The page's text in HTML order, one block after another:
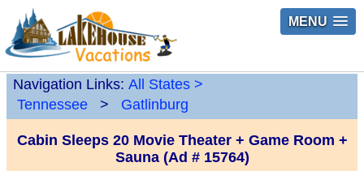
MENU
Navigation Links: All States >
Tennessee
> Gatlinburg
Cabin Sleeps 20 Movie Theater + Game Room +
Sauna (Ad # 15764)